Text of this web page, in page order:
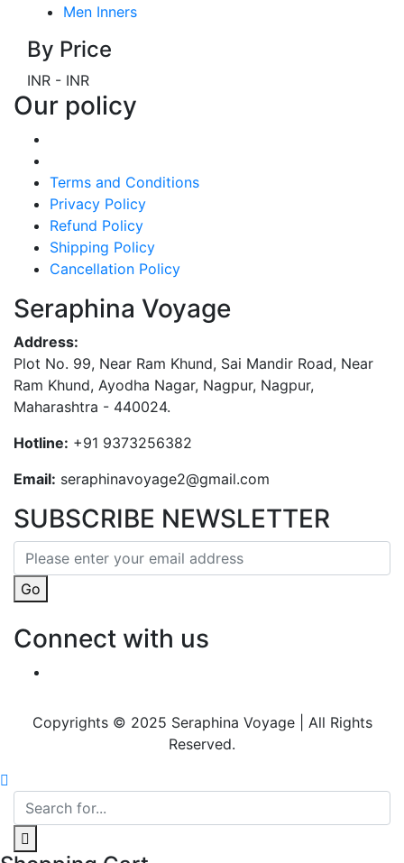
Men Inners
By Price
INR - INR
Our policy
Terms and Conditions
Privacy Policy
Refund Policy
Shipping Policy
Cancellation Policy
Seraphina Voyage
Address:
Plot No. 99, Near Ram Khund, Sai Mandir Road, Near
Ram Khund, Ayodha Nagar, Nagpur, Nagpur,
Maharashtra - 440024.
Hotline: +91 9373256382‬
Email: seraphinavoyage2@gmail.com
SUBSCRIBE NEWSLETTER
Go
Connect with us
Copyrights © 2025 Seraphina Voyage | All Rights
Reserved.